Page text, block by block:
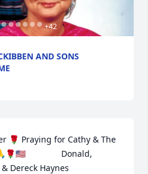
+42
AND SONS
🌹 Praying for Cathy & The
Donald,
Dereck Haynes